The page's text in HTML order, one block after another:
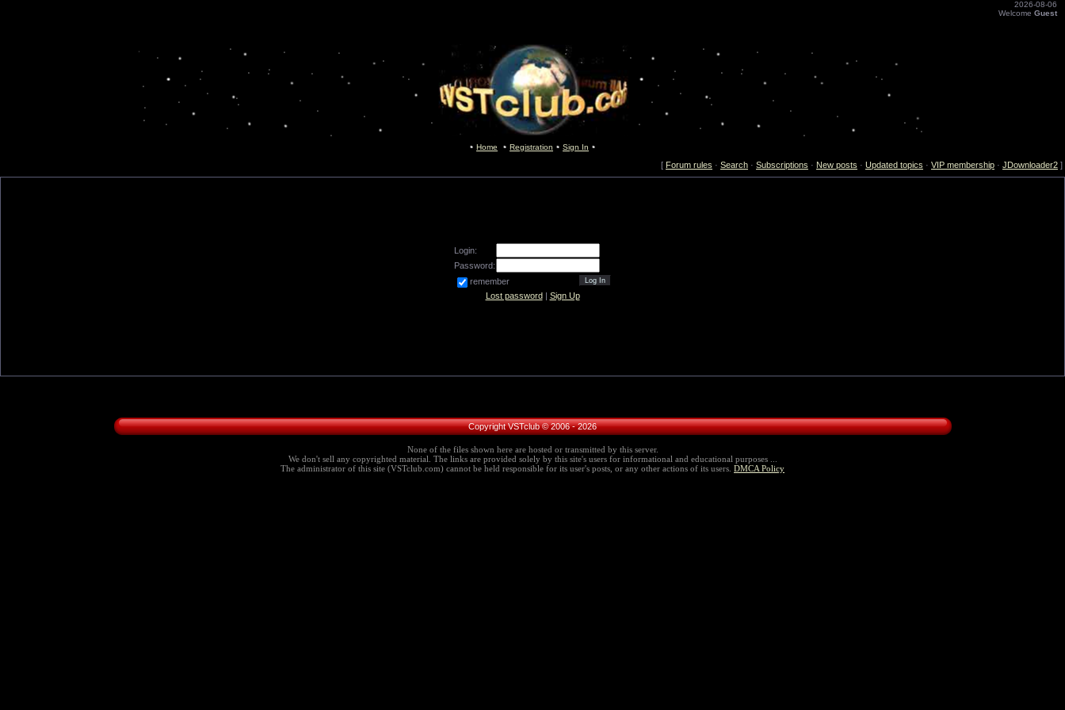
2026-08-06
Welcome Guest
Home Registration Sign In
[ Forum rules · Search · Subscriptions · New posts · Updated topics · VIP membership · JDownloader2 ]
Login:
Password:
remember
Lost password| Sign Up
Copyright VSTclub © 2006 - 2026
None of the files shown here are hosted or transmitted by this server.
We don't sell any copyrighted material. The links are provided solely by this site's users for informational and educational purposes ...
The administrator of this site (VSTclub.com) cannot be held responsible for its user's posts, or any other actions of its users. DMCA Policy